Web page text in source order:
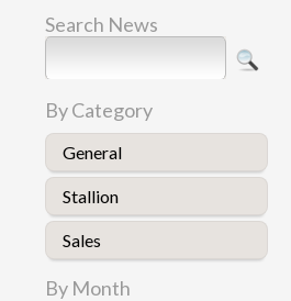
Search News
By Category
General
Stallion
Sales
By Month